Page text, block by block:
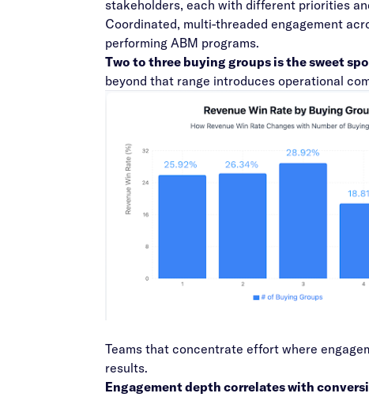
stakeholders, each with different priorities
Coordinated, multi-threaded engagement
performing ABM programs.
Two to three buying groups is the sweet
beyond that range introduces operational
Teams that concentrate effort where
results.
Engagement depth correlates with